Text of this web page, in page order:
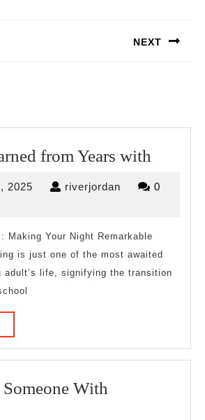
NEXT
from Years with
with
2025 Februaryriverjordan riverjordan
0
Making Your Night Remarkable
is just one of the most awaited
adult’s life, signifying the transition
With